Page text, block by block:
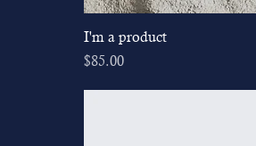
I'm a product
Price
$85.00